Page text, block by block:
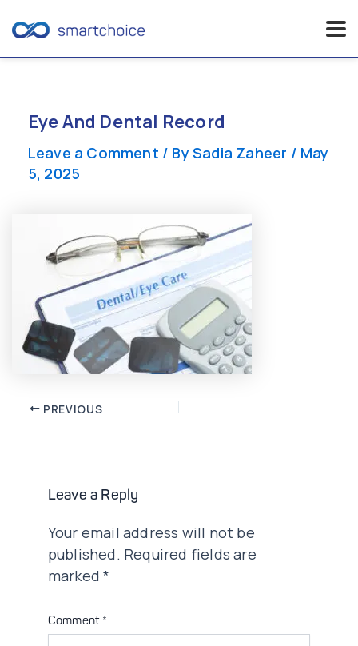
contentEye And Dental Record
Leave a Comment / By Sadia Zaheer / May
5, 2025
Post PREVIOUS
Leave a Reply
Your email address will not be
published. Required fields are
marked*
Comment *